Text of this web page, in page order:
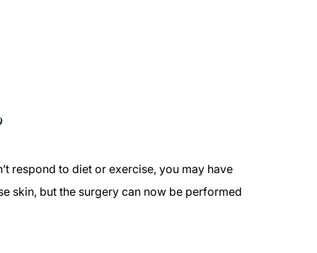
respond to diet or exercise, you may have
skin, but the surgery can now be performed